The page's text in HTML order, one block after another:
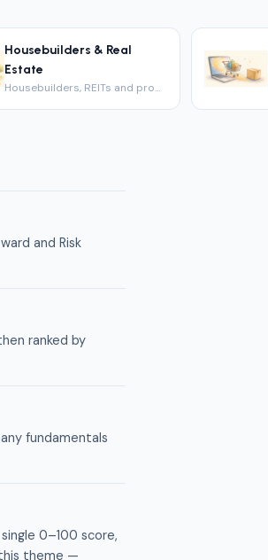
Housebuilders & Real
Estate
Housebuilders, REITs and property firms.
and Risk
ranked by
fundamentals
0–100 score,
theme —